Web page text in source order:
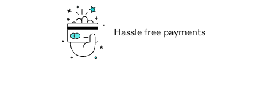
Hassle free payments